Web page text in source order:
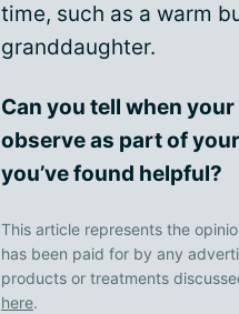
time, such as a warm
granddaughter.
Can you tell when
observe as part of
you’ve found helpful?
This article represents the
has been paid for by any
products or treatments
here.